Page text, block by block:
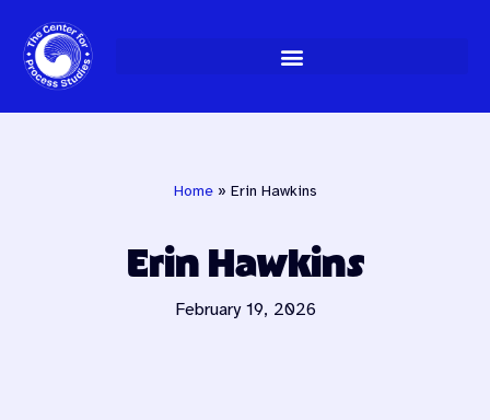
Skip
to
content
Home» Erin Hawkins
Erin Hawkins
February 19, 2026